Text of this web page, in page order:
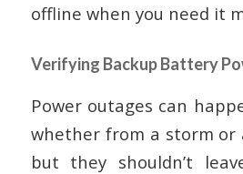
offline when you need it
Verifying Backup Battery
Power outages can
whether from a storm or
but they shouldn’t